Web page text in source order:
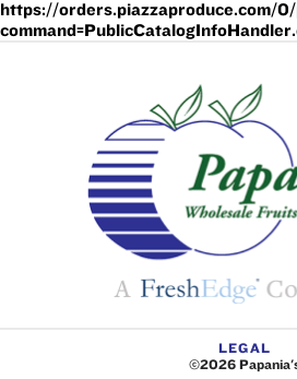
https://orders.piazzaproduce.com/
©2026
LEGAL